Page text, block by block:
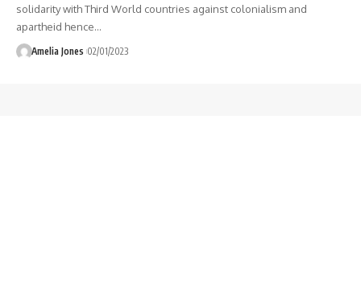
solidarity with Third World countries against colonialism and
apartheid hence…
Amelia Jones 02/01/2023